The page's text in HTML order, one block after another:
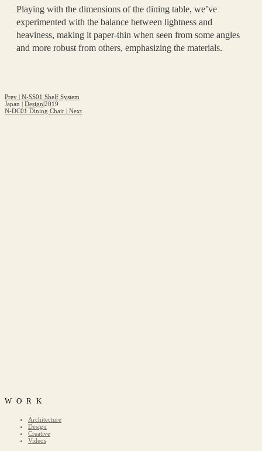
Playing with the dimensions of the dining table, we’ve
experimented with the balance between lightness and
heaviness, making it paper-thin when seen from some angles
and more robust from others, emphasizing the materials.
Prev | N-SS01 Shelf System
Japan | Design|2019
N-DC01 Dining Chair | Next
WORK
Architecture
Design
Creative
Videos